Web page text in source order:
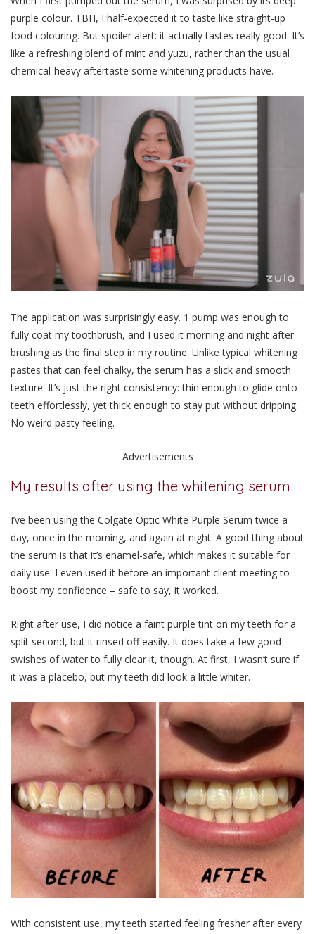
purple colour. TBH, I half-expected it to taste like straight-up
food colouring. But spoiler alert: it actually tastes really good. It’s
like a refreshing blend of mint and yuzu, rather than the usual
chemical-heavy aftertaste some whitening products have.
The application was surprisingly easy. 1 pump was enough to
fully coat my toothbrush, and I used it morning and night after
brushing as the final step in my routine. Unlike typical whitening
pastes that can feel chalky,the serum has a slick and smooth
texture. It’s just the right consistency: thin enough to glide onto
teeth effortlessly, yet thick enough to stay put without dripping.
No weird pasty feeling.
Advertisements
My results after using the whitening serum
I’ve been using the Colgate Optic White Purple Serum twice a
day, once in the morning, and again at night. A good thing about
the serum is that it’s enamel-safe, which makes it suitable for
daily use. I even used it before an important client meeting to
boost my confidence – safe to say, it worked.
Right after use, I did notice a faint purple tint on my teeth for a
split second, but it rinsed off easily. It does take a few good
swishes of water to fully clear it, though. At first, I wasn’t sure if
it was a placebo, but my teeth did look a little whiter.
With consistent use, my teeth started feeling fresher after every